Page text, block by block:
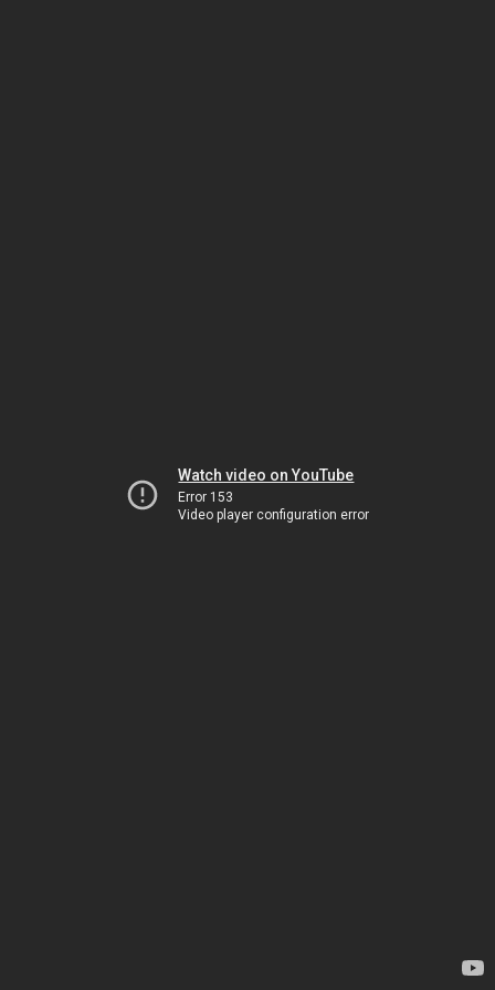
Watch video on YouTube
Error 153
Video player configuration error